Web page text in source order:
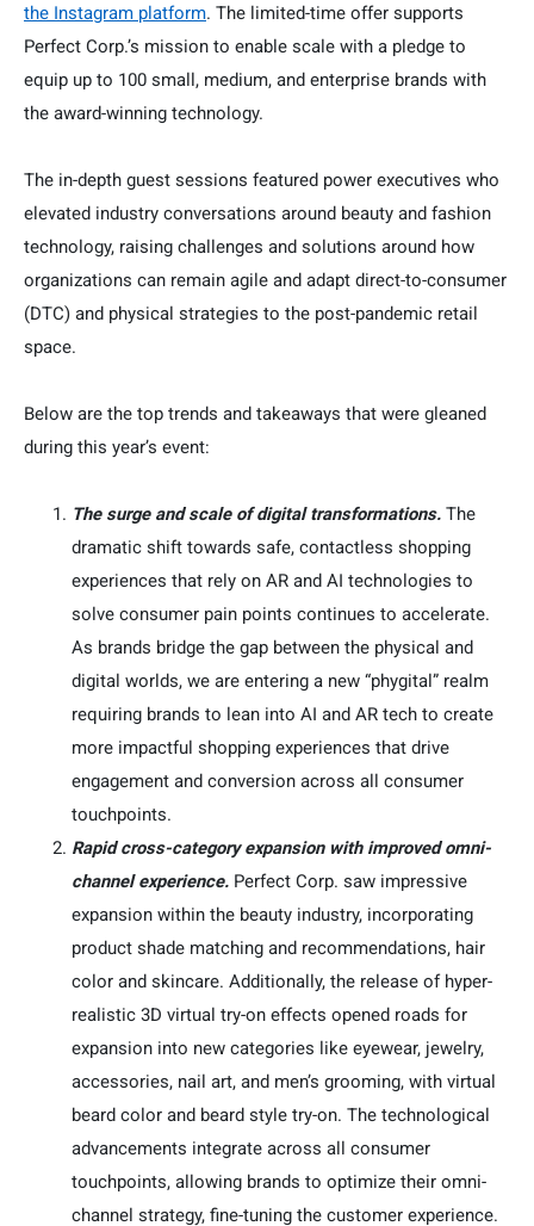
the Instagram platform. The limited-time offer supports
Perfect Corp.’s mission to enable scale with a pledge to
equip up to 100 small, medium, and enterprise brands with
the award-winning technology.
The in-depth guest sessions featured power executives who
elevated industry conversations around beauty and fashion
technology, raising challenges and solutions around how
organizations can remain agile and adapt direct-to-consumer
(DTC) and physical strategies to the post-pandemic retail
space.
Below are the top trends and takeaways that were gleaned
during this year’s event:
The surge and scale of digital transformations. The
dramatic shift towards safe, contactless shopping
experiences that rely on AR and AI technologies to
solve consumer pain points continues to accelerate.
As brands bridge the gap between the physical and
digital worlds, we are entering a new “phygital” realm
requiring brands to lean into AI and AR tech to create
more impactful shopping experiences that drive
engagement and conversion across all consumer
touchpoints.
Rapid cross-category expansion with improved omni-
channel experience. Perfect Corp. saw impressive
expansion within the beauty industry, incorporating
product shade matching and recommendations, hair
color and skincare. Additionally, the release of hyper-
realistic 3D virtual try-on effects opened roads for
expansion into new categories like eyewear, jewelry,
accessories, nail art, and men’s grooming, with virtual
beard color and beard style try-on. The technological
advancements integrate across all consumer
touchpoints, allowing brands to optimize their omni-
channel strategy, fine-tuning the customer experience.